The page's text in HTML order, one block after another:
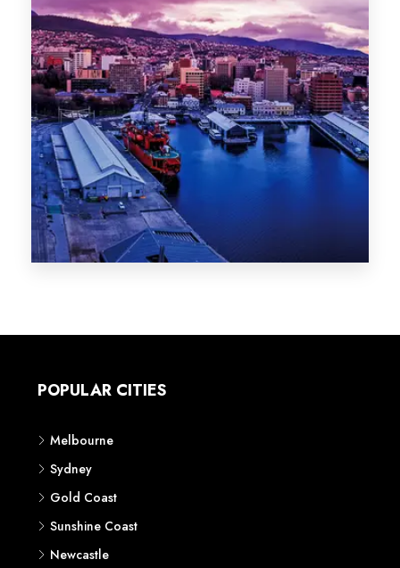
POPULAR CITIES
Melbourne
Sydney
Gold Coast
Sunshine Coast
Newcastle